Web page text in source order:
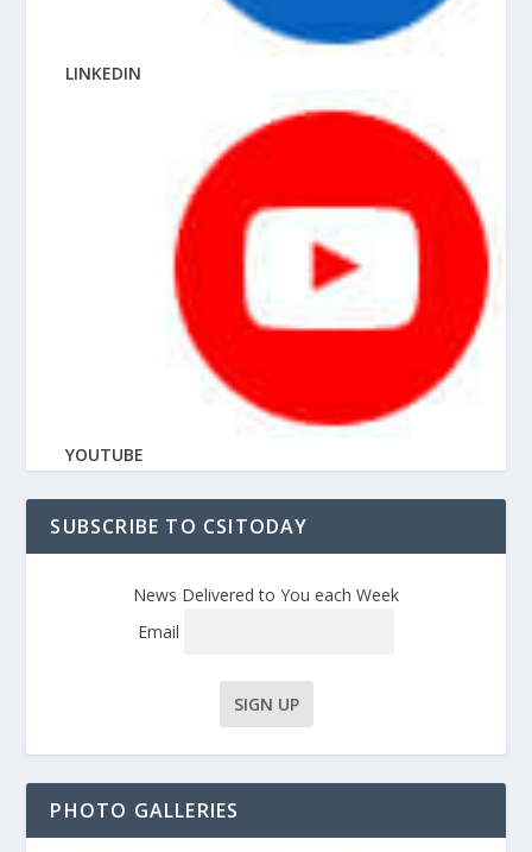
LINKEDIN
YOUTUBE
SUBSCRIBE TO CSITODAY
News Delivered to You each Week
Email
PHOTO GALLERIES